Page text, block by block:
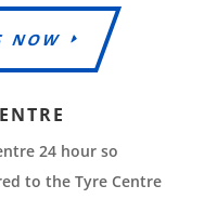
NOW
24 hour so
to the Tyre Centre